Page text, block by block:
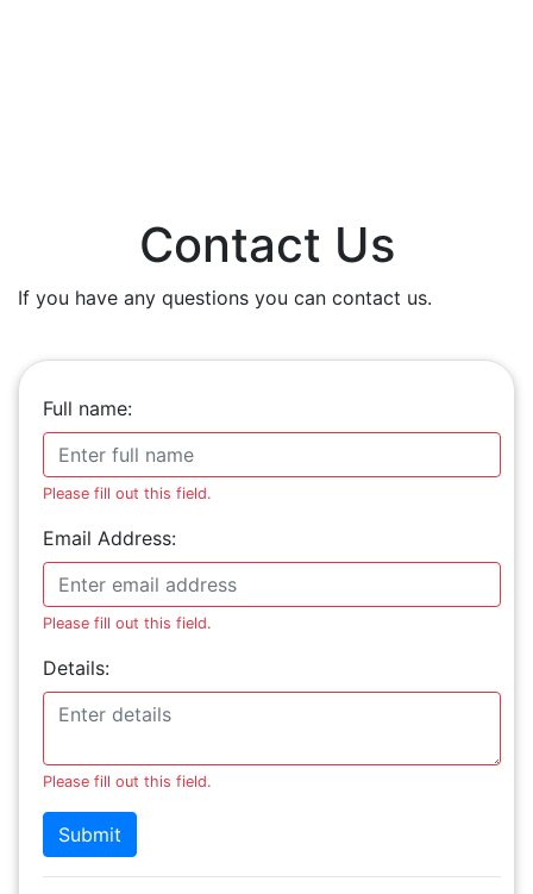
Contact Us
If you have any questions you can contact us.
Full name:
Please fill out this field.
Email Address:
Please fill out this field.
Details:
Please fill out this field.
Submit